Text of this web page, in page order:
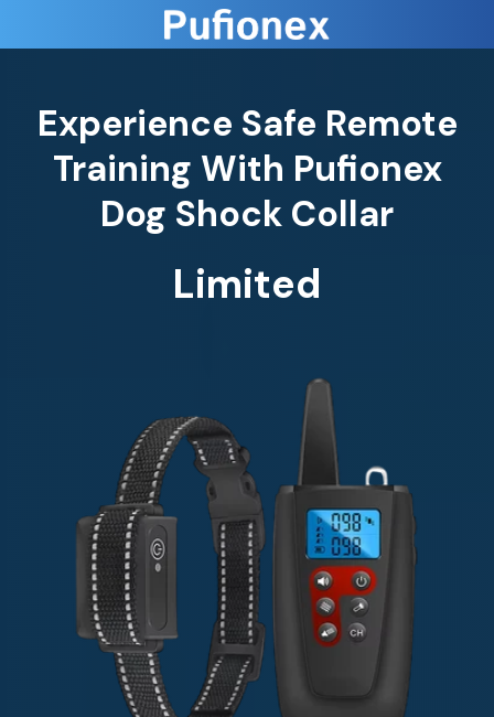
Experience Safe Remote
Training With Pufionex
Dog Shock Collar
Limited